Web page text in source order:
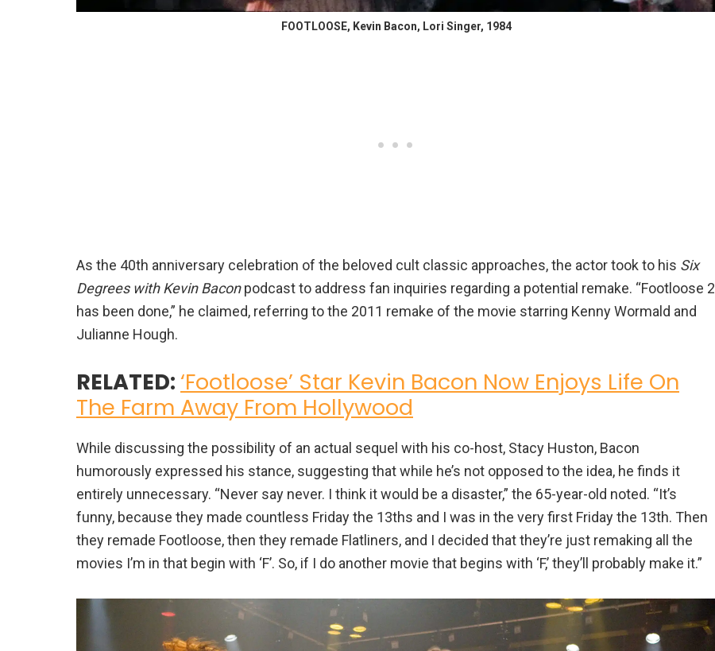
FOOTLOOSE, Kevin Bacon, Lori Singer, 1984
As the 40th anniversary celebration of the beloved cult classic approaches, the actor took to his Six
Degrees with Kevin Baconpodcast to address fan inquiries regarding a potential remake. “Footloose 2
has been done,” he claimed, referring to the 2011 remake of the movie starring Kenny Wormald and
Julianne Hough.
RELATED:‘Footloose’ Star Kevin Bacon Now Enjoys Life On
The Farm Away From Hollywood
While discussing the possibility of an actual sequel with his co-host, Stacy Huston, Bacon
humorously expressed his stance, suggesting that while he’s not opposed to the idea, he finds it
entirely unnecessary. “Never say never. I think it would be a disaster,” the 65-year-old noted. “It’s
funny, because they made countless Friday the 13ths and I was in the very first Friday the 13th. Then
they remade Footloose, then they remade Flatliners, and I decided that they’re just remaking all the
movies I’m in that begin with ‘F’. So, if I do another movie that begins with ‘F,’ they’ll probably make it.”